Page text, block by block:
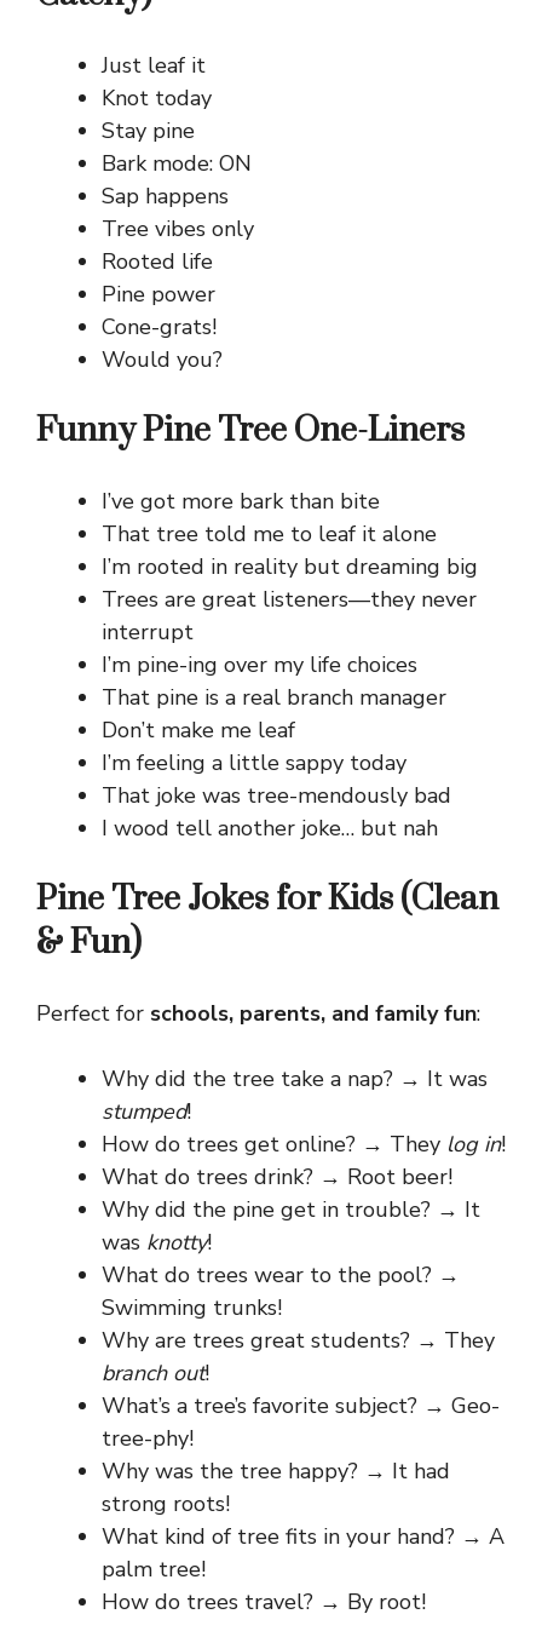
Just leaf it
Knot today
Stay pine
Bark mode: ON
Sap happens
Tree vibes only
Rooted life
Pine power
Cone-grats!
Would you?
Funny Pine Tree One-Liners
I’ve got more bark than bite
That tree told me to leaf it alone
I’m rooted in reality but dreaming big
Trees are great listeners—they never
interrupt
I’m pine-ing over my life choices
That pine is a real branch manager
Don’t make me leaf
I’m feeling a little sappy today
That joke was tree-mendously bad
I wood tell another joke… but nah
Pine Tree Jokes for Kids (Clean
& Fun)
Perfect for schools, parents, and family fun:
Why did the tree take a nap? → It was
stumped!
How do trees get online? → They log in!
What do trees drink? → Root beer!
Why did the pine get in trouble? → It
was knotty!
What do trees wear to the pool? →
Swimming trunks!
Why are trees great students? → They
branch out!
What’s a tree’s favorite subject? → Geo-
tree-phy!
Why was the tree happy? → It had
strong roots!
What kind of tree fits in your hand? → A
palm tree!
How do trees travel? → By root!